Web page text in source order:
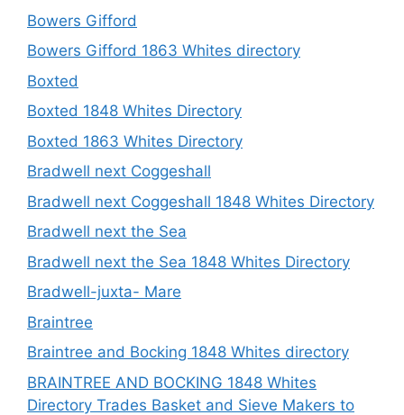
Bowers Gifford
Bowers Gifford 1863 Whites directory
Boxted
Boxted 1848 Whites Directory
Boxted 1863 Whites Directory
Bradwell next Coggeshall
Bradwell next Coggeshall 1848 Whites Directory
Bradwell next the Sea
Bradwell next the Sea 1848 Whites Directory
Bradwell-juxta- Mare
Braintree
Braintree and Bocking 1848 Whites directory
BRAINTREE AND BOCKING 1848 Whites
Directory Trades Basket and Sieve Makers to